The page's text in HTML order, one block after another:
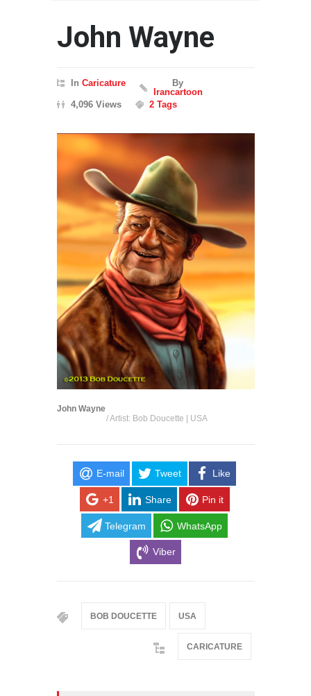
John Wayne
In Caricature
By
Irancartoon
4,096 Views
2 Tags
John Wayne
/ Artist: Bob Doucette | USA
E-mail Tweet Like
+1 Share Pin it
Telegram WhatsApp
Viber
BOB DOUCETTE USA
CARICATURE